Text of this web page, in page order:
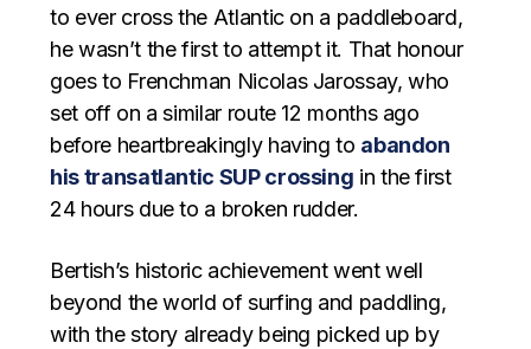
to ever cross the Atlantic on a paddleboard,
he wasn’t the first to attempt it. That honour
goes to Frenchman Nicolas Jarossay, who
set off on a similar route 12 months ago
before heartbreakingly having to abandon
his transatlantic SUP crossing in the first
24 hours due to a broken rudder.
Bertish’s historic achievement went well
beyond the world of surfing and paddling,
with the story already being picked up by